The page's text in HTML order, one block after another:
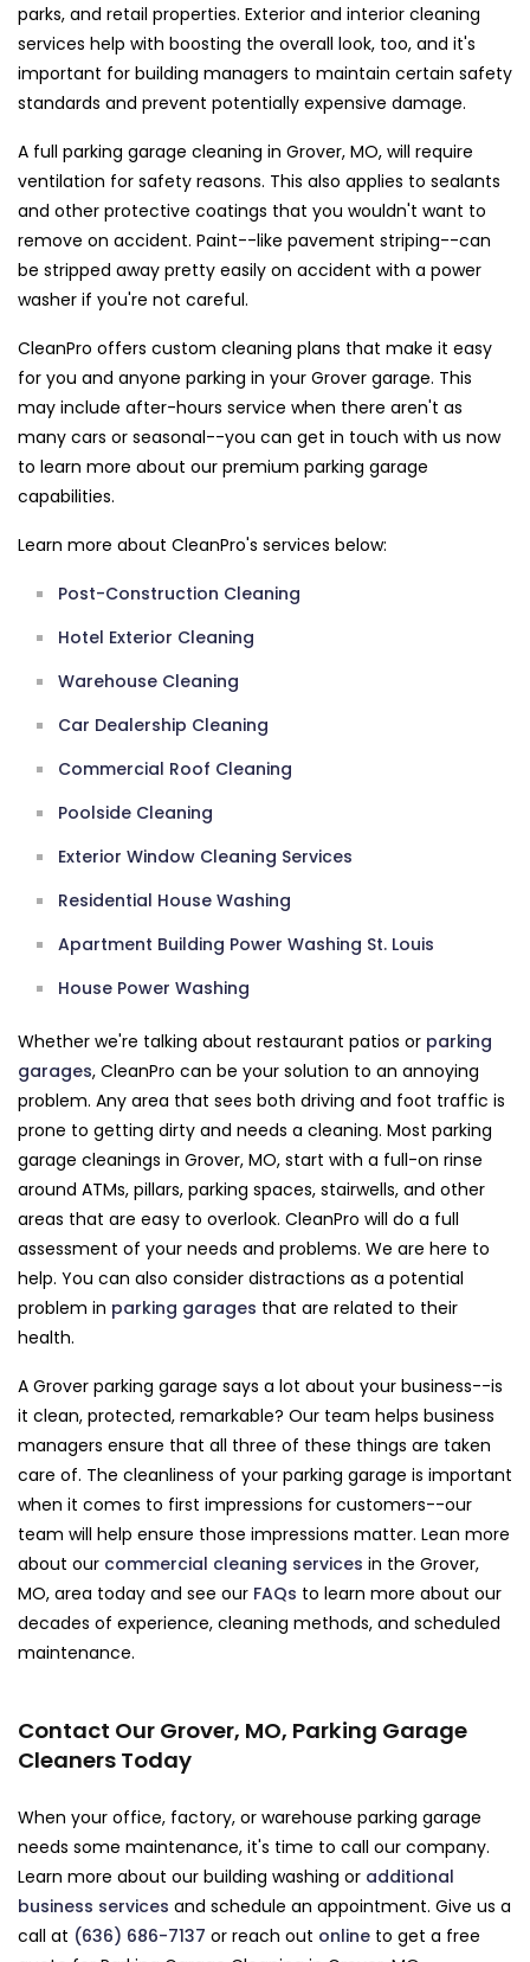
parks, and retail properties. Exterior and interior cleaning
services help with boosting the overall look, too, and it's
important for building managers to maintain certain safety
standards and prevent potentially expensive damage.
A full parking garage cleaning in Grover, MO, will require
ventilation for safety reasons. This also applies to sealants
and other protective coatings that you wouldn't want to
remove on accident. Paint--like pavement striping--can
be stripped away pretty easily on accident with a power
washer if you're not careful.
CleanPro offers custom cleaning plans that make it easy
for you and anyone parking in your Grover garage. This
may include after-hours service when there aren't as
many cars or seasonal--you can get in touch with us now
to learn more about our premium parking garage
capabilities.
Learn more about CleanPro's services below:
Post-Construction Cleaning
Hotel Exterior Cleaning
Warehouse Cleaning
Car Dealership Cleaning
Commercial Roof Cleaning
Poolside Cleaning
Exterior Window Cleaning Services
Residential House Washing
Apartment Building Power Washing St. Louis
House Power Washing
Whether we're talking about restaurant patios or parking
garages, CleanPro can be your solution to an annoying
problem. Any area that sees both driving and foot traffic is
prone to getting dirty and needs a cleaning. Most parking
garage cleanings in Grover, MO, start with a full-on rinse
around ATMs, pillars, parking spaces, stairwells, and other
areas that are easy to overlook. CleanPro will do a full
assessment of your needs and problems. We are here to
help. You can also consider distractions as a potential
problem in parking garages that are related to their
health.
A Grover parking garage says a lot about your business--is
it clean, protected, remarkable? Our team helps business
managers ensure that all three of these things are taken
care of. The cleanliness of your parking garage is important
when it comes to first impressions for customers--our
team will help ensure those impressions matter. Lean more
about our commercial cleaning services in the Grover,
MO, area today and see our FAQs to learn more about our
decades of experience, cleaning methods, and scheduled
maintenance.
Contact Our Grover, MO, Parking Garage
Cleaners Today
When your office, factory, or warehouse parking garage
needs some maintenance, it's time to call our company.
Learn more about our building washing or additional
business services and schedule an appointment. Give us a
call at (636) 686-7137 or reach out online to get a free